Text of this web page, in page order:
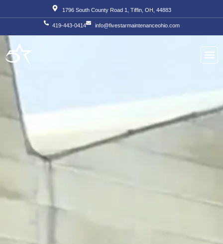
to
1796 South County Road 1, Tiffin, OH, 44883
419-443-0414 info@fivestarmaintenanceohio.com